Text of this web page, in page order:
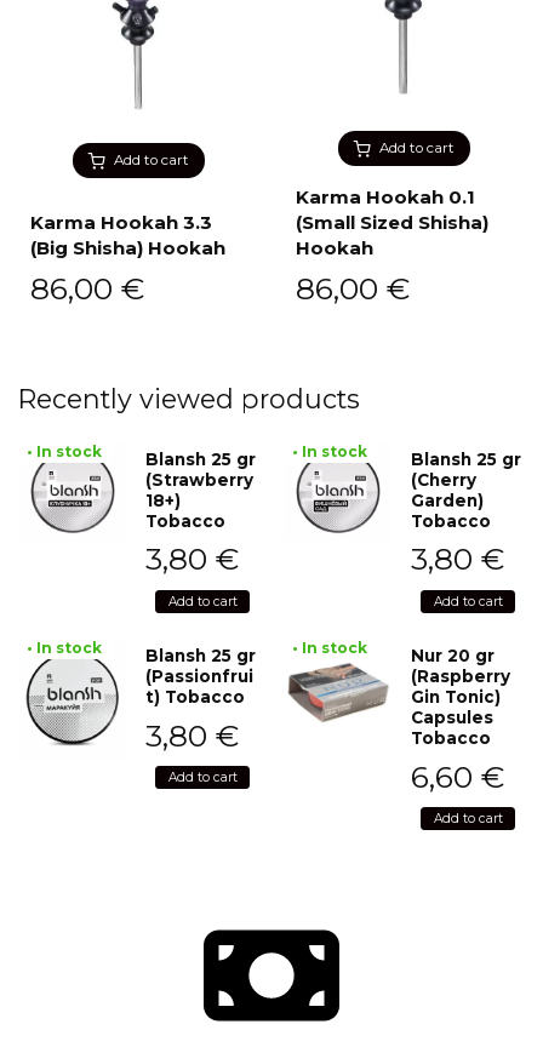
Add to cart
Karma Hookah 3.3
(Big Shisha) Hookah
86,00 €
Add to cart
Karma Hookah 0.1
(Small Sized Shisha)
Hookah
86,00 €
Recently viewed products
• In stock
Blansh 25 gr
(Strawberry
18+)
Tobacco
3,80 €
Add to cart
• In stock
Blansh 25 gr
(Cherry
Garden)
Tobacco
3,80 €
Add to cart
• In stock
Blansh 25 gr
(Passionfrui
t) Tobacco
3,80 €
Add to cart
• In stock
Nur 20 gr
(Raspberry
Gin Tonic)
Capsules
Tobacco
6,60 €
Add to cart